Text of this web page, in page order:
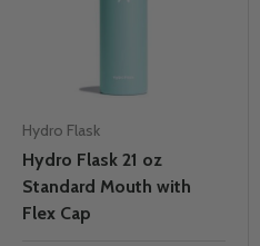
Hydro Flask
Hydro Flask 21 oz
Standard Mouth with
Flex Cap